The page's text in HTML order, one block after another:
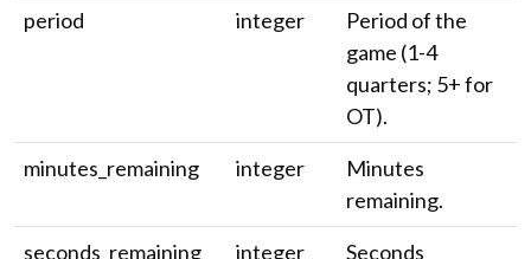
period
integer
Period of the
game (1-4
quarters; 5+ for
OT).
minutes_remaining
integer
Minutes
remaining.
seconds_remaining
integer Seconds